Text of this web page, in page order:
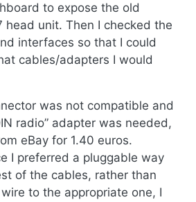
to expose the old
head unit. Then I checked the
interfaces so that I could
cables/adapters I would
was not compatible and
radio” adapter was needed,
eBay for 1.40 euros.
I preferred a pluggable way
of the cables, rather than
to the appropriate one, I